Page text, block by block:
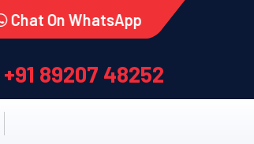
Chat On WhatsApp
+91 89207 48252